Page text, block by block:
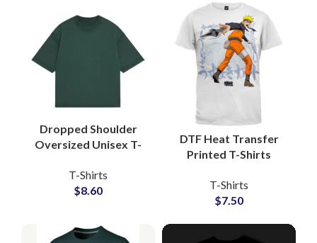
Dropped Shoulder
Oversized Unisex T-
Women Boxy Fit Style
Tees
T-Shirts
$8.60
DTF Heat Transfer
Printed T-Shirts
and Logo Printing T-
Shirts For Men
T-Shirts
$7.50